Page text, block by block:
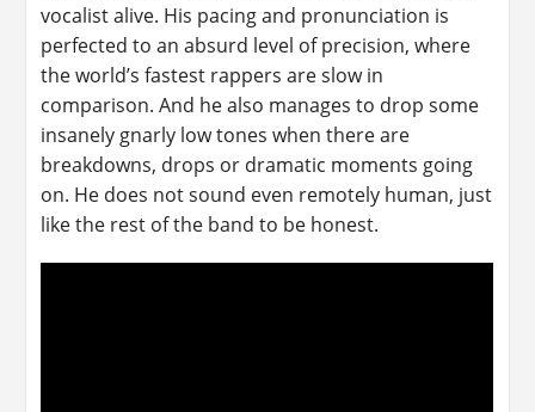
vocalist alive. His pacing and pronunciation is
perfected to an absurd level of precision, where
the world’s fastest rappers are slow in
comparison. And he also manages to drop some
insanely gnarly low tones when there are
breakdowns, drops or dramatic moments going
on. He does not sound even remotely human, just
like the rest of the band to be honest.